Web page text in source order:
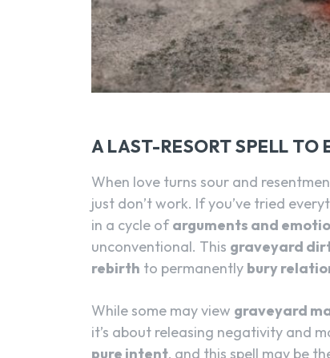
A LAST-RESORT SPELL TO
When love turns sour and
just don’t work. If you’ve tried
in a cycle ofarguments and
unconventional. This graveyard
rebirth to permanently bury
While some may view graveyard
it’s about releasing negativity and
pure intent, and this spell may be